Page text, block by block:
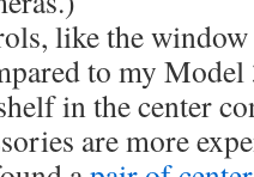
like the
to my Model
in the center
are more